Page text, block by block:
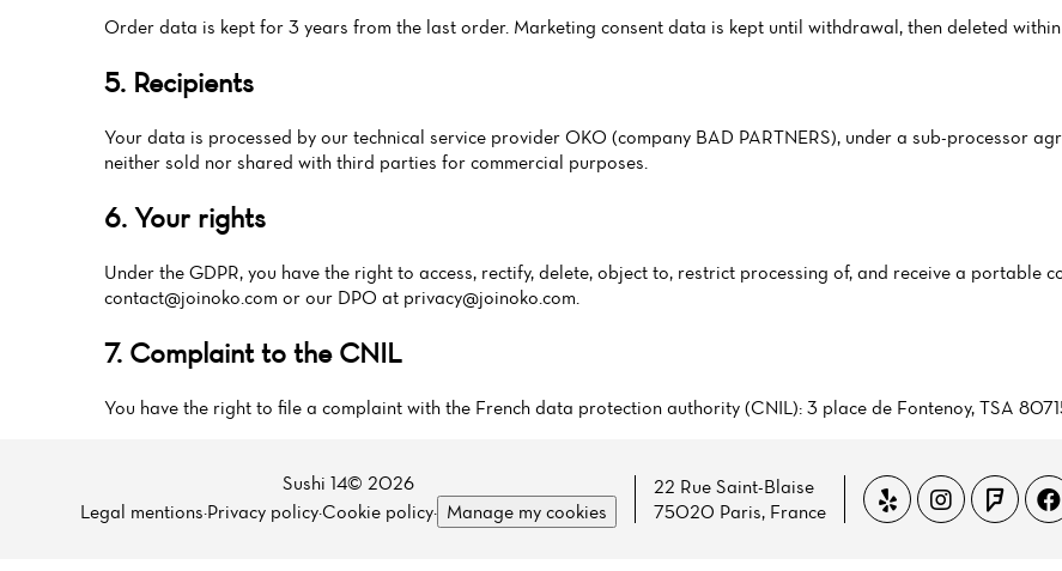
Order data is kept for 3 years from the last order. Marketing consent data is kept until withdrawal, then deleted
5. Recipients
Your data is processed by our technical service provider OKO (company BAD PARTNERS), under a sub-processor
neither sold nor shared with third parties for commercial purposes.
6. Your rights
Under the GDPR, you have the right to access, rectify, delete, object to, restrict processing of, and receive a portable
contact@joinoko.com or our DPO at privacy@joinoko.com
7. Complaint to the CNIL
You have the right to file a complaint with the French data protection authority (CNIL): 3 place de Fontenoy, TSA
Sushi 14© 2026
Legal mentions·Privacy policy·Cookie policy· Manage my cookies
22 Rue Saint-Blaise
75020 Paris, France